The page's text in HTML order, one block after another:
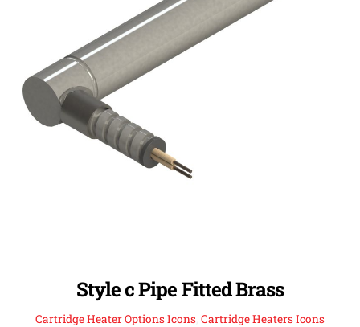
Style c Pipe Fitted Brass
Cartridge Heater Options Icons Cartridge Heaters Icons